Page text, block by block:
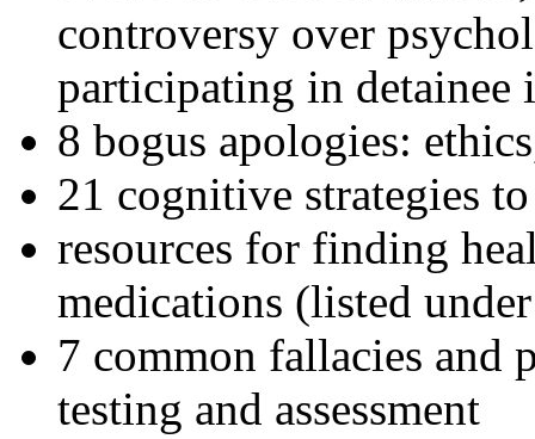
controversy over
participating in detainee
8 bogus apologies:
21 cognitive strategies
resources for finding
medications (listed
7 common fallacies and
testing and assessment